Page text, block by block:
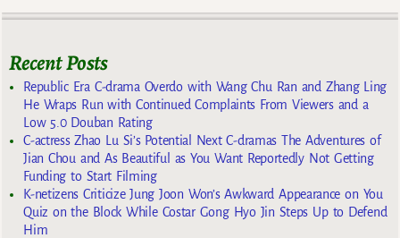
Recent Posts
Republic Era C-drama Overdo with Wang Chu Ran and Zhang Ling
He Wraps Run with Continued Complaints From Viewers and a
Low 5.0 Douban Rating
C-actress Zhao Lu Si’s Potential Next C-dramas The Adventures of
Jian Chou and As Beautiful as You Want Reportedly Not Getting
Funding to Start Filming
K-netizens Criticize Jung Joon Won’s Awkward Appearance on You
Quiz on the Block While Costar Gong Hyo Jin Steps Up to Defend
Him